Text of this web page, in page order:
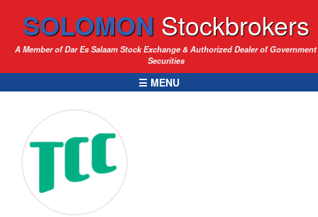
SOLOMON Stockbrokers
A Member of Dar Es Salaam Stock Exchange & Authorized Dealer of Government
Securities
☰ MENU